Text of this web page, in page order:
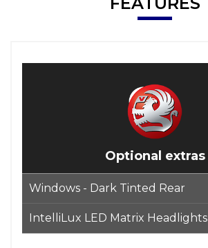
Optional extras
Windows - Dark Tinted Rear
IntelliLux LED Matrix Headlights